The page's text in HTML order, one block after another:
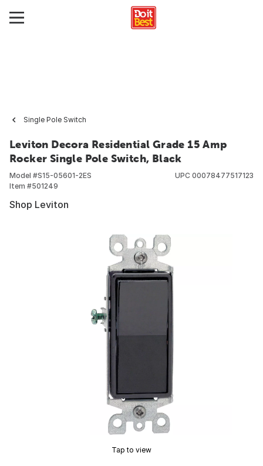
Single Pole Switch
Leviton Decora Residential Grade 15 Amp
Rocker Single Pole Switch, Black
Model #S15-05601-2ES
Item #501249
UPC 00078477517123
Shop Leviton
Tap to view